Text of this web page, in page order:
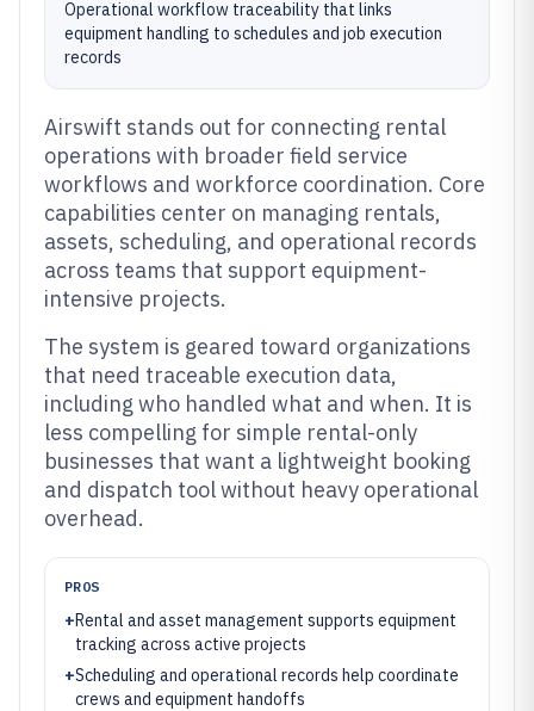
Operational workflow traceability that links
equipment handling to schedules and job execution
records
Airswift stands out for connecting rental
operations with broader field service
workflows and workforce coordination. Core
capabilities center on managing rentals,
assets, scheduling, and operational records
across teams that support equipment-
intensive projects.
The system is geared toward organizations
that need traceable execution data,
including who handled what and when. It is
less compelling for simple rental-only
businesses that want a lightweight booking
and dispatch tool without heavy operational
overhead.
PROS
+Rental and asset management supports equipment
tracking across active projects
+Scheduling and operational records help coordinate
crews and equipment handoffs